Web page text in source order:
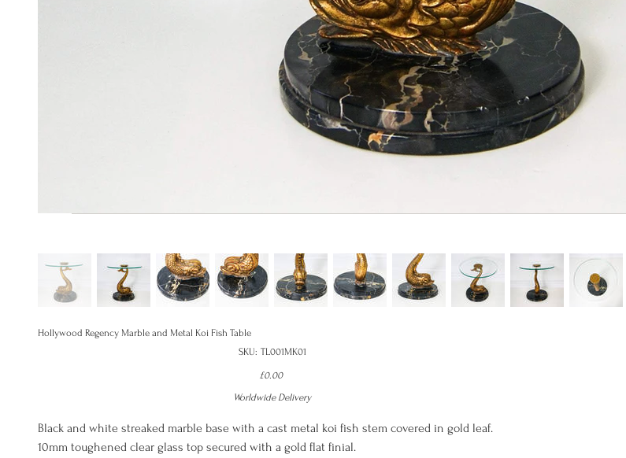
Hollywood Regency Marble and Metal Koi Fish Table
SKU: SKU
TL001MK01
Price
£0.00
Worldwide Delivery
Black and white streaked marble base with a cast metal koi fish stem covered in gold leaf.
10mm toughened clear glass top secured with a gold flat finial.